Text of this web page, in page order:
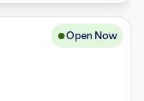
Open Now